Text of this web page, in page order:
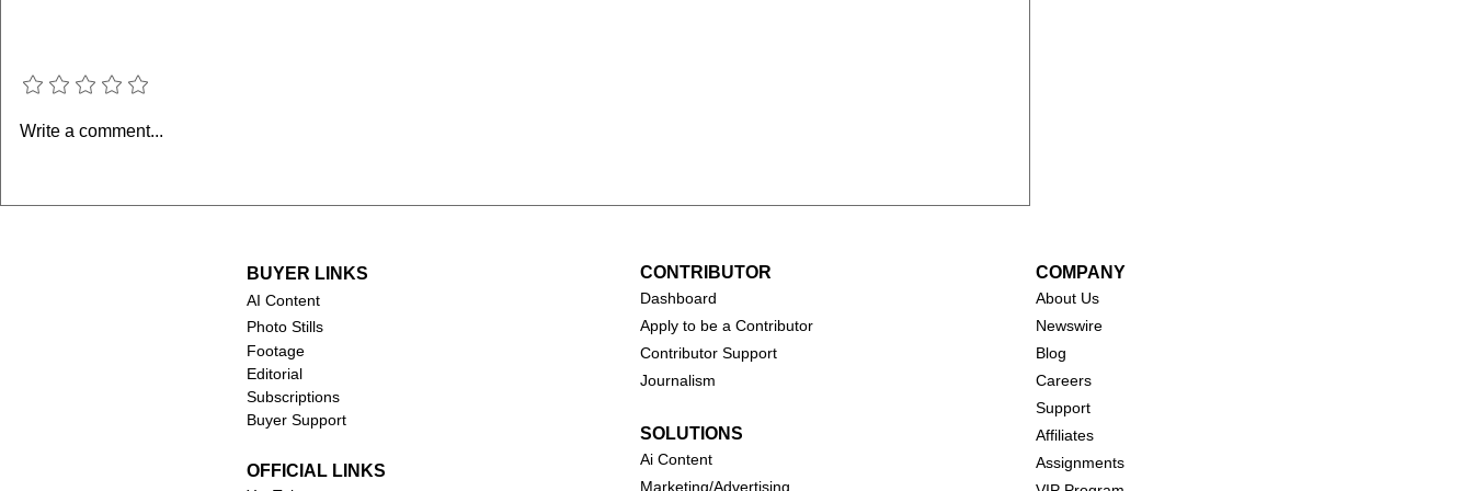
Sabrina Ionescu
Write a comment...
BUYER LINKS
AI Content
Photo Stills
Footage
Editorial
Subscriptions
Buyer Support
OFFICIAL LINKS
CONTRIBUTOR
Dashboard
Apply to be a Contributor
Contributor Support
Journalism
SOLUTIONS
Ai Content
Marketing/Advertising
COMPANY
About Us
Newswire
Blog
Careers
Support
Affiliates
Assignments